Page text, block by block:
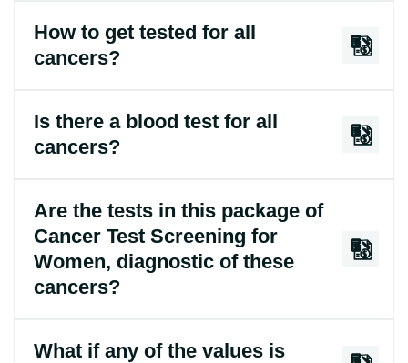
How to get tested for all
cancers?
Is there a blood test for all
cancers?
Are the tests in this package of
Cancer Test Screening for
Women, diagnostic of these
cancers?
What if any of the values is